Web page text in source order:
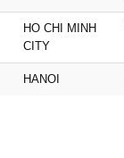
HO CHI MINH
CITY
HANOI